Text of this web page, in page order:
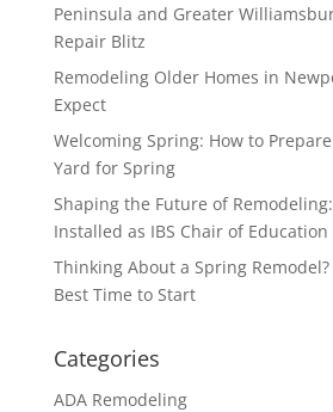
Peninsula and Greater
Repair Blitz
Remodeling Older Homes in
Expect
Welcoming Spring: How to
Yard for Spring
Shaping the Future of
Installed as IBS Chair of Education
Thinking About a Spring
Best Time to Start
Categories
ADA Remodeling